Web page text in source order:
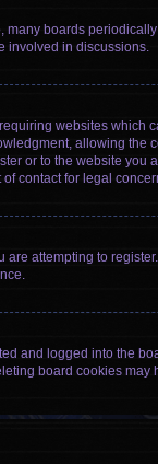
boards
involved in discussions.
websites which
allowing the
or to the website you
contact for legal
attempting to
and logged into the
board cookies may